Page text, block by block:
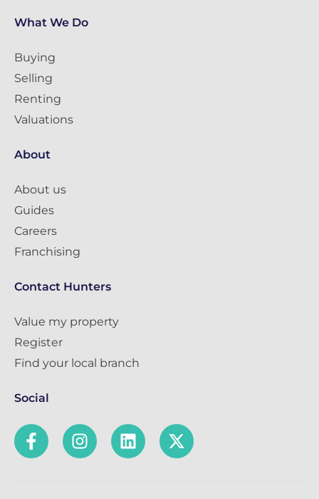
What We Do
Buying
Selling
Renting
Valuations
About
About us
Guides
Careers
Franchising
Contact Hunters
Value my property
Register
Find your local branch
Social